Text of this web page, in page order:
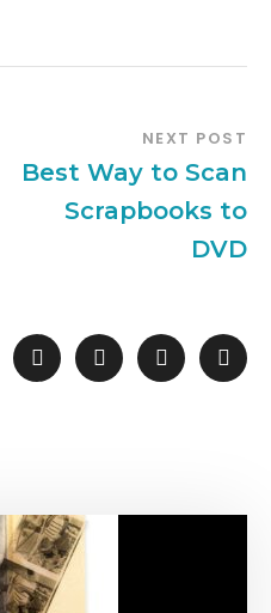
NEXT POST
Best Way to Scan
Scrapbooks to
DVD